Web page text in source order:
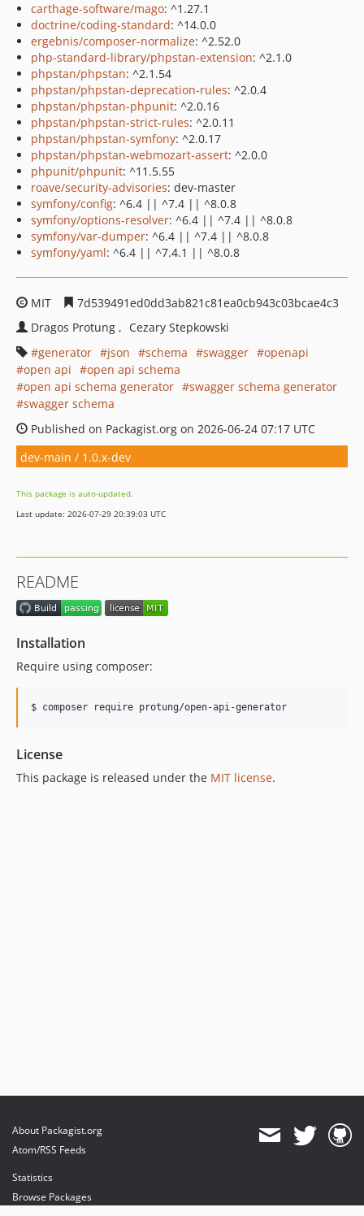
carthage-software/mago: ^1.27.1
doctrine/coding-standard: ^14.0.0
ergebnis/composer-normalize: ^2.52.0
php-standard-library/phpstan-extension: ^2.1.0
phpstan/phpstan: ^2.1.54
phpstan/phpstan-deprecation-rules: ^2.0.4
phpstan/phpstan-phpunit: ^2.0.16
phpstan/phpstan-strict-rules: ^2.0.11
phpstan/phpstan-symfony: ^2.0.17
phpstan/phpstan-webmozart-assert: ^2.0.0
phpunit/phpunit: ^11.5.55
roave/security-advisories: dev-master
symfony/config: ^6.4 || ^7.4 || ^8.0.8
symfony/options-resolver: ^6.4 || ^7.4 || ^8.0.8
symfony/var-dumper: ^6.4 || ^7.4 || ^8.0.8
symfony/yaml: ^6.4 || ^7.4.1 || ^8.0.8
MIT
7d539491ed0dd3ab821c81ea0cb943c03bcae4c3
Dragos Protung
Cezary Stepkowski
generator
json schema swagger
openapi
open api
open api schema
open api schema generator
swagger schema generator
swagger schema
Published on Packagist.org on 2026-06-24 07:17 UTC
dev-main / 1.0.x-dev
This package is auto-updated.
Last update: 2026-07-29 20:39:03 UTC
README
Installation
Require using composer:
$ composer require protung/open-api-generator
License
This package is released under the MIT license.
About Packagist.org
Atom/RSS Feeds
Statistics
Browse Packages